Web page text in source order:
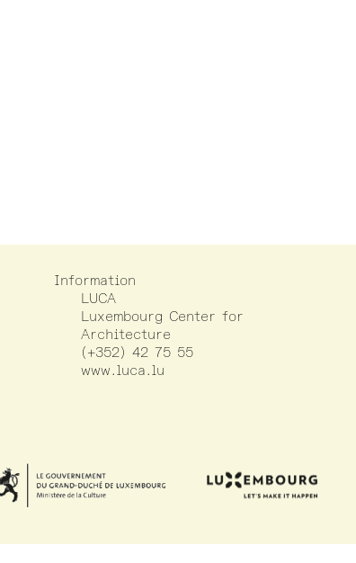
Information
LUCA
Luxembourg Center for
Architecture
(+352) 42 75 55
www.luca.lu